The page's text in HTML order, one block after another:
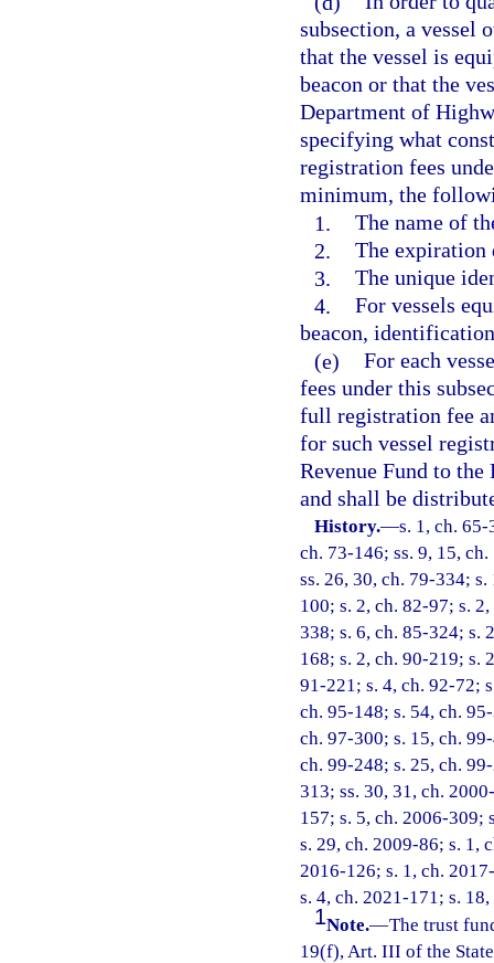
subsection, a vessel
that the vessel is
beacon or that the
Department of
specifying what
registration fees
minimum, the
1. The name of
2. The expiration
3. The unique
4. For vessels
beacon,
(e) For each
fees under this
full registration fee
for such vessel
Revenue Fund to
and shall be
History.—s. 1, ch.
ch. 73-146; ss. 9, 15,
ss. 26, 30, ch. 79-334;
100; s. 2, ch. 82-97; s.
338; s. 6, ch. 85-324; s.
168; s. 2, ch. 90-219; s.
91-221; s. 4, ch. 92-72;
ch. 95-148; s. 54, ch.
ch. 97-300; s. 15, ch.
ch. 99-248; s. 25, ch.
313; ss. 30, 31, ch.
157; s. 5, ch. 2006-309;
s. 29, ch. 2009-86; s. 1,
2016-126; s. 1, ch.
s. 4, ch. 2021-171; s.
1Note.—The trust
19(f), Art. III of the